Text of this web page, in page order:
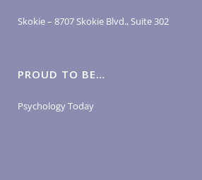
Skokie – 8707 Skokie Blvd., Suite 302
PROUD TO BE…
Psychology Today